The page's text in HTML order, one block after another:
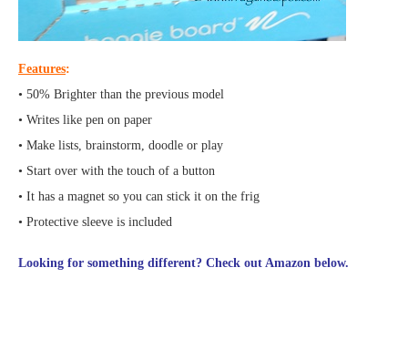
Features:
• 50% Brighter than the previous model
• Writes like pen on paper
• Make lists, brainstorm, doodle or play
• Start over with the touch of a button
• It has a magnet so you can stick it on the frig
• Protective sleeve is included
Looking for something different? Check out Amazon below.